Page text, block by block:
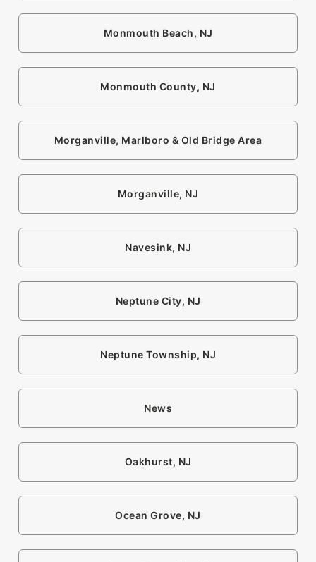
Monmouth Beach, NJ
Monmouth County, NJ
Morganville, Marlboro & Old Bridge Area
Morganville, NJ
Navesink, NJ
Neptune City, NJ
Neptune Township, NJ
News
Oakhurst, NJ
Ocean Grove, NJ